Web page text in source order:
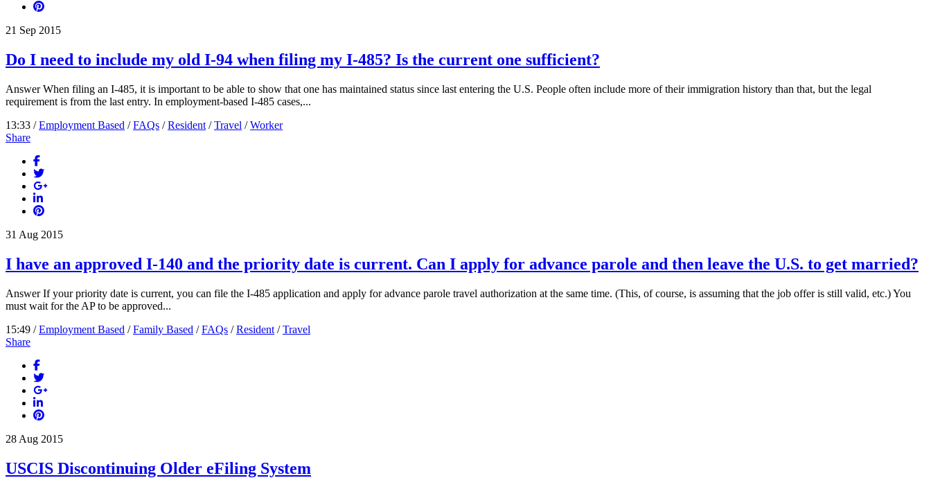
21 Sep 2015
Do I need to include my old I-94 when filing my I-485? Is the current one sufficient?
Answer When filing an I-485, it is important to be able to show that one has maintained status since last entering the U.S. People often include more of their immigration history than that, but the legal
requirement is from the last entry. In employment-based I-485 cases,...
13:33 /Employment Based /FAQs /Resident /Travel /Worker
Share
31 Aug 2015
I have an approved I-140 and the priority date is current. Can I apply for advance parole and then leave the U.S. to get married?
Answer If your priority date is current, you can file the I-485 application and apply for advance parole travel authorization at the same time. (This, of course, is assuming that the job offer is still valid, etc.) You
must wait for the AP to be approved...
15:49 /Employment Based /Family Based /FAQs /Resident /Travel
Share
28 Aug 2015
USCIS Discontinuing Older eFiling System